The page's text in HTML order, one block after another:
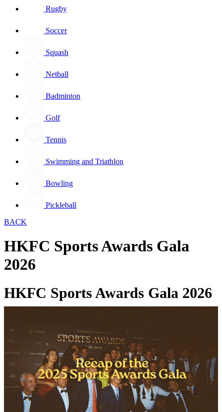
Rugby
Soccer
Squash
Netball
Badminton
Golf
Tennis
Swimming and Triathlon
Bowling
Pickleball
BACK
HKFC Sports Awards Gala
2026
HKFC Sports Awards Gala 2026